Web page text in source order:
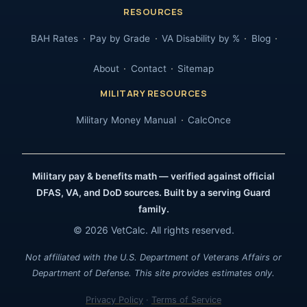
RESOURCES
BAH Rates Pay by Grade VA Disability by % Blog
About Contact Sitemap
MILITARY RESOURCES
Military Money Manual CalcOnce
Military pay & benefits math — verified against official
DFAS, VA, and DoD sources. Built by a serving Guard
family.
© 2026 VetCalc. All rights reserved.
Not affiliated with the U.S. Department of Veterans Affairs or
Department of Defense. This site provides estimates only.
Privacy Policy · Terms of Service